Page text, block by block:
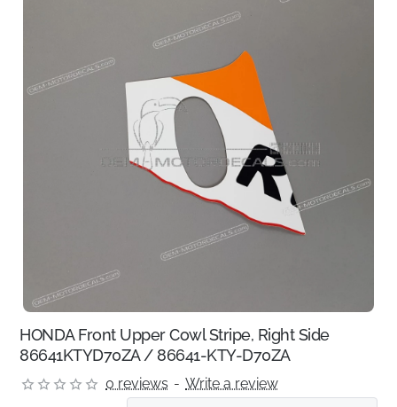
HONDA Front Upper Cowl Stripe, Right Side
86641KTYD70ZA / 86641-KTY-D70ZA
0 reviews - Write a review